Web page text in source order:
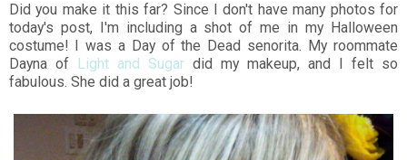
Did you make it this far? Since I don't have many photos for
today's post, I'm including a shot of me in my Halloween
costume! I was a Day of the Dead senorita. My roommate
Dayna of
Light and Sugar did my makeup, and I felt so
fabulous. She did a great job!